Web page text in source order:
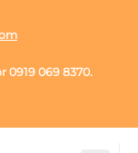
0919 069 8370.